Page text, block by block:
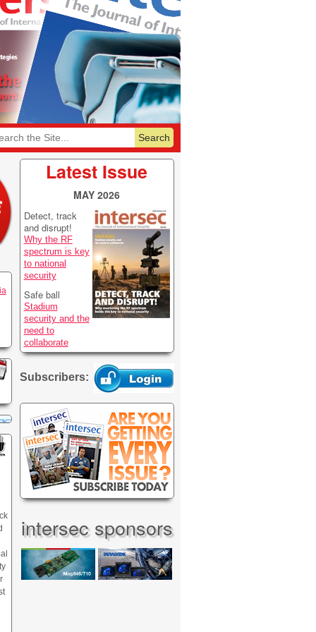
Featurelist 2026
Latest Issue
MAY 2026
Detect, track
and disrupt!
Why the RF
spectrum is key
to national
security
Safe ball
Stadium
security and the
need to
collaborate
Subscribers:
intersec sponsors